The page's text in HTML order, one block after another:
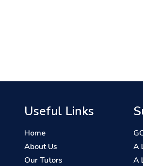
Useful Links
Home
About Us
Our Tutors
A
A